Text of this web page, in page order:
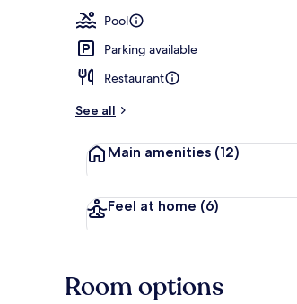
Pool
Parking available
Restaurant
See all
Main amenities (12)
Feel at home (6)
Room options